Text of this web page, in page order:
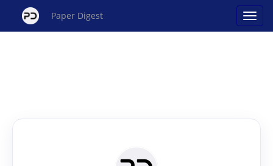
Paper Digest